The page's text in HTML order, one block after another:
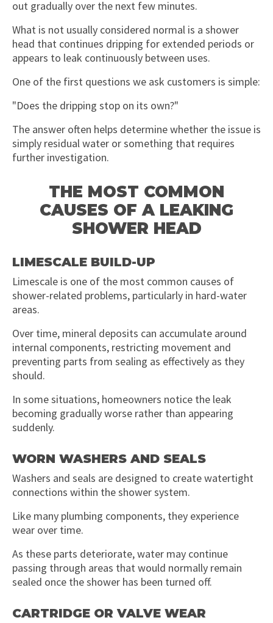
out gradually over the next few minutes.
What is not usually considered normal is a shower
head that continues dripping for extended periods or
appears to leak continuously between uses.
One of the first questions we ask customers is simple:
"Does the dripping stop on its own?"
The answer often helps determine whether the issue is
simply residual water or something that requires
further investigation.
THE MOST COMMON
CAUSES OF A LEAKING
SHOWER HEAD
LIMESCALE BUILD-UP
Limescale is one of the most common causes of
shower-related problems, particularly in hard-water
areas.
Over time, mineral deposits can accumulate around
internal components, restricting movement and
preventing parts from sealing as effectively as they
should.
In some situations, homeowners notice the leak
becoming gradually worse rather than appearing
suddenly.
WORN WASHERS AND SEALS
Washers and seals are designed to create watertight
connections within the shower system.
Like many plumbing components, they experience
wear over time.
As these parts deteriorate, water may continue
passing through areas that would normally remain
sealed once the shower has been turned off.
CARTRIDGE OR VALVE WEAR